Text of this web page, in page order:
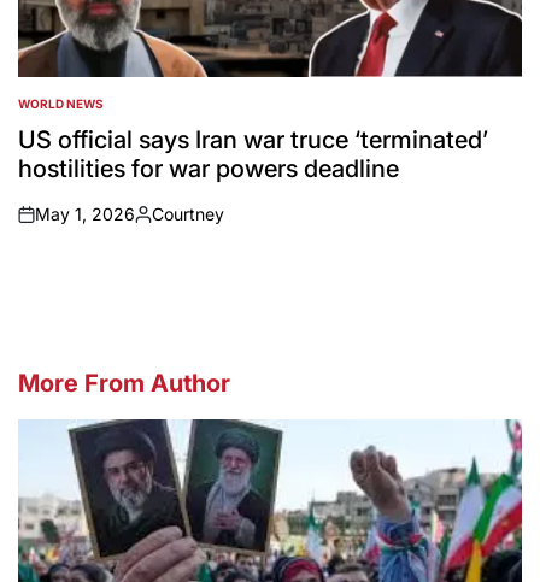
POSTED
IN
WORLD NEWS
US official says Iran war truce ‘terminated’
hostilities for war powers deadline
on
May 1, 2026
Posted
Courtney
More From Author